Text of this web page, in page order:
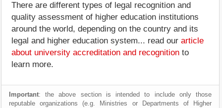
There are different types of legal recognition and
quality assessment of higher education institutions
around the world, depending on the country and its
legal and higher education system... read our article
about university accreditation and recognition to
learn more.
Important: the above section is intended to include only those
reputable organizations (e.g. Ministries or Departments of Higher